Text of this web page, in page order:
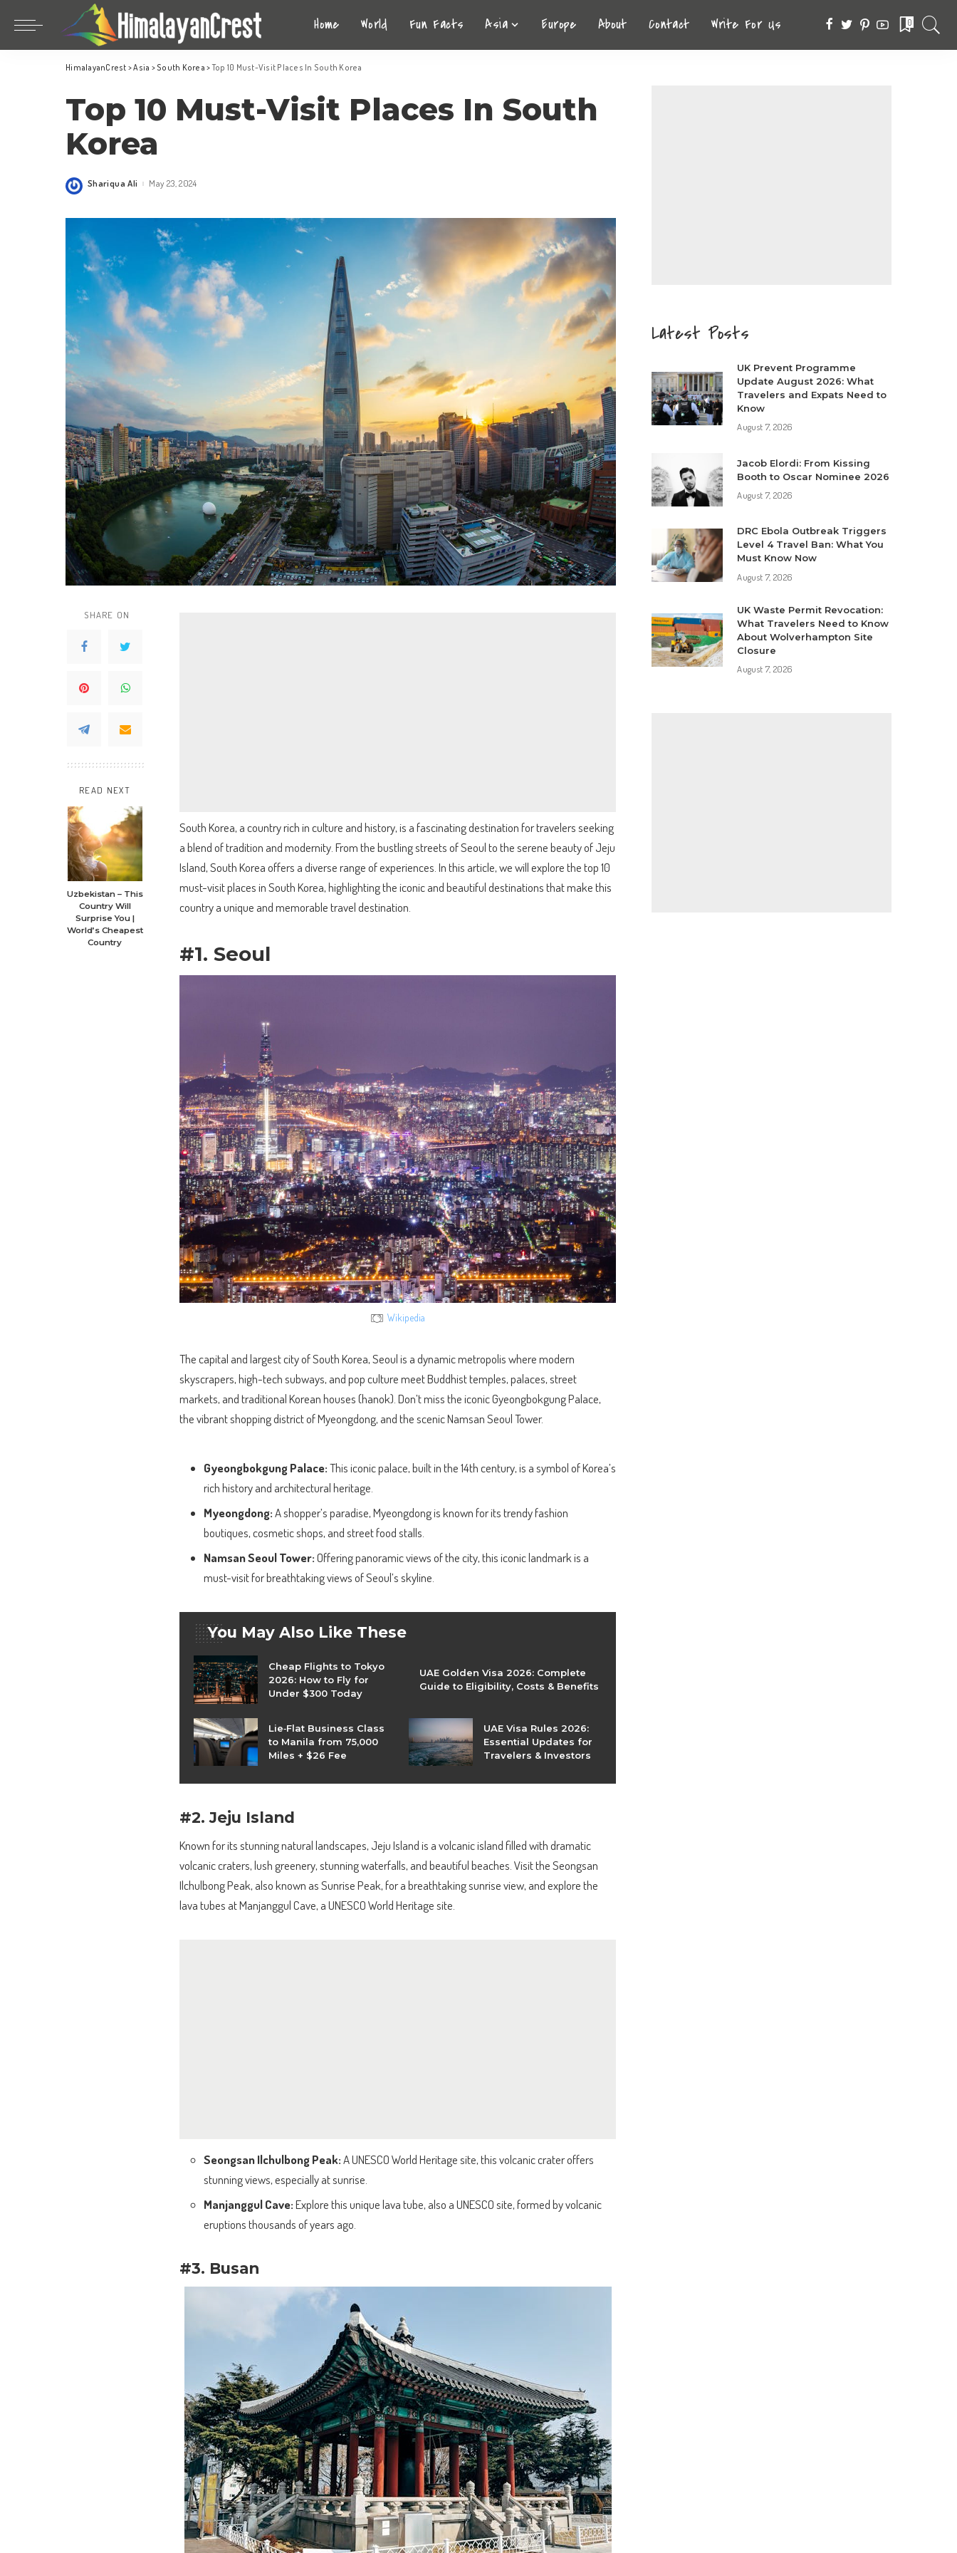
Home World Fun Facts Asia
China
India
Indonesia
Nepal
Europe About Contact Write For Us 0
Bhutan
Indonesia
Maldives
South Korea
HimalayanCrest >Asia > South Korea >Top 10 Must-Visit Places In South Korea
Top 10 Must-Visit Places In South
Korea
Posted
Shariqua Ali May 23, 2024
SHARE ON
READ NEXT
Uzbekistan – This
Country Will
Surprise You |
World’s Cheapest
Country
South Korea, a country rich in culture and history, is a fascinating destination for travelers seeking
a blend of tradition and modernity. From the bustling streets of Seoul to the serene beauty of Jeju
Island, South Korea offers a diverse range of experiences. In this article, we will explore the top 10
must-visit places in South Korea, highlighting the iconic and beautiful destinations that make this
country a unique and memorable travel destination.
#1. Seoul
Wikipedia
The capital and largest city of South Korea, Seoul is a dynamic metropolis where modern
skyscrapers, high-tech subways, and pop culture meet Buddhist temples, palaces, street
markets, and traditional Korean houses (hanok). Don’t miss the iconic Gyeongbokgung Palace,
the vibrant shopping district of Myeongdong, and the scenic Namsan Seoul Tower.
Gyeongbokgung Palace:This iconic palace, built in the 14th century, is a symbol of Korea’s
rich history and architectural heritage.
Myeongdong:A shopper’s paradise, Myeongdong is known for its trendy fashion
boutiques, cosmetic shops, and street food stalls.
Namsan Seoul Tower:Offering panoramic views of the city, this iconic landmark is a
must-visit for breathtaking views of Seoul’s skyline.
You May Also Like These
Cheap Flights to Tokyo
2026: How to Fly for
Under $300 Today
UAE Golden Visa 2026: Complete
Guide to Eligibility, Costs & Benefits
Lie‑Flat Business Class
to Manila from 75,000
Miles + $26 Fee
UAE Visa Rules 2026:
Essential Updates for
Travelers & Investors
#2. Jeju Island
Known for its stunning natural landscapes, Jeju Island is a volcanic island filled with dramatic
volcanic craters, lush greenery, stunning waterfalls, and beautiful beaches. Visit the Seongsan
Ilchulbong Peak, also known as Sunrise Peak, for a breathtaking sunrise view, and explore the
lava tubes at Manjanggul Cave, a UNESCO World Heritage site.
Seongsan Ilchulbong Peak:A UNESCO World Heritage site, this volcanic crater offers
stunning views, especially at sunrise.
Manjanggul Cave:Explore this unique lava tube, also a UNESCO site, formed by volcanic
eruptions thousands of years ago.
#3. Busan
Latest Posts
UK Prevent Programme
Update August 2026: What
Travelers and Expats Need to
Know
August 7, 2026
Jacob Elordi: From Kissing
Booth to Oscar Nominee 2026
August 7, 2026
DRC Ebola Outbreak Triggers
Level 4 Travel Ban: What You
Must Know Now
August 7, 2026
UK Waste Permit Revocation:
What Travelers Need to Know
About Wolverhampton Site
Closure
August 7, 2026